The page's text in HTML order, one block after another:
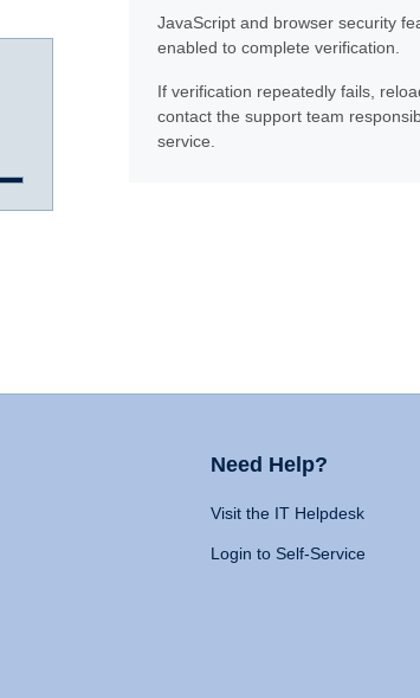
JavaScript and browser security
enabled to complete verification.
If verification repeatedly fails,
contact the support team
service.
Need Help?
Visit the IT Helpdesk
Login to Self-Service